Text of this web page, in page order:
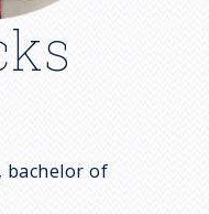
bachelor of